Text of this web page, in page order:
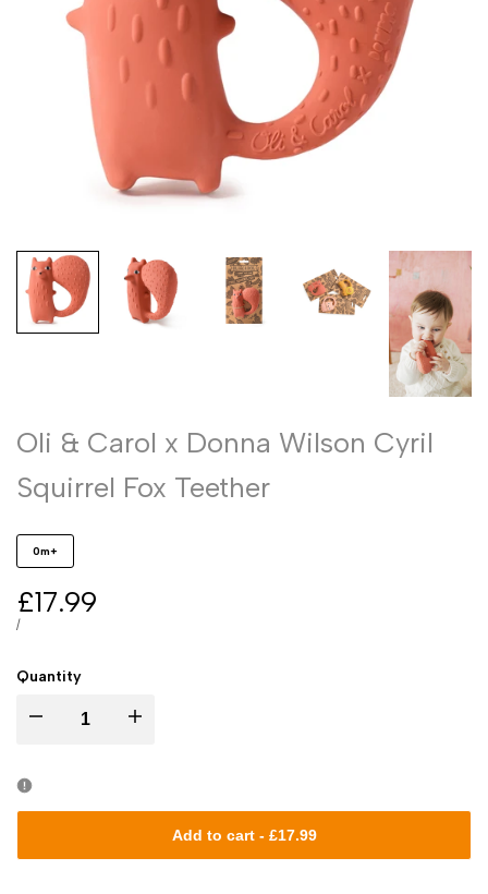
Oli & Carol x Donna Wilson Cyril
Squirrel Fox Teether
0m+
Sale
price
£17.99
UNIT
/PER
Quantity
I18n I18n
Add to cart- £17.99